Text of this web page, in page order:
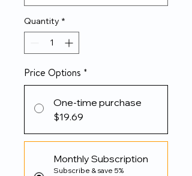
Quantity *
Price Options *
One-time purchase
$19.69
Monthly Subscription
Subscribe & save 5%